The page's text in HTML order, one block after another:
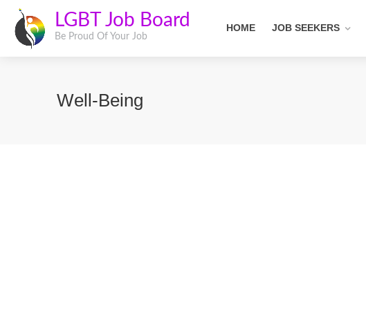
LGBT Job Board
Be Proud Of Your Job
HOME JOB SEEKERS
Well-Being